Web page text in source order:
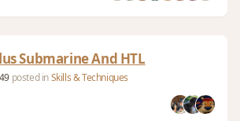
Submarine And HTL
posted inSkills & Techniques